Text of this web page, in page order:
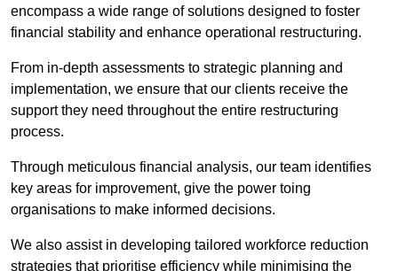
encompass a wide range of solutions designed to foster
financial stability and enhance operational restructuring.
From in-depth assessments to strategic planning and
implementation, we ensure that our clients receive the
support they need throughout the entire restructuring
process.
Through meticulous financial analysis, our team identifies
key areas for improvement, give the power toing
organisations to make informed decisions.
We also assist in developing tailored workforce reduction
strategies that prioritise efficiency while minimising the